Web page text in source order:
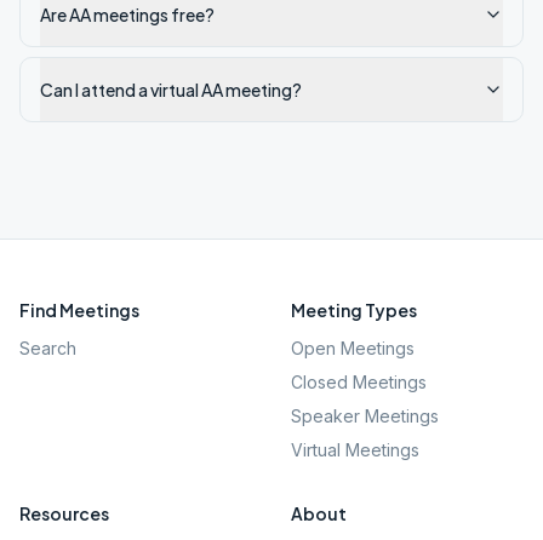
Are AA meetings free?
Can I attend a virtual AA meeting?
Find Meetings
Search
Meeting Types
Open Meetings
Closed Meetings
Speaker Meetings
Virtual Meetings
Resources About